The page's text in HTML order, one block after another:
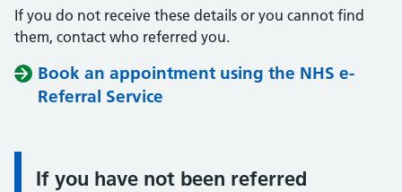
If you do not receive these details or you cannot find
them, contact who referred you.
Book an appointment using the NHS e-
Referral Service
If you have not been referred